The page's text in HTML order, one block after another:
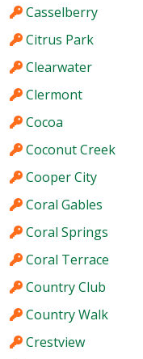
Casselberry
Citrus Park
Clearwater
Clermont
Cocoa
Coconut Creek
Cooper City
Coral Gables
Coral Springs
Coral Terrace
Country Club
Country Walk
Crestview